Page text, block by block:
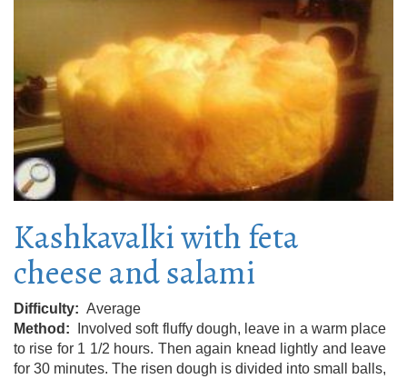
Kashkavalki with feta
cheese and salami
Difficulty
Average
Method
Involved soft fluffy dough, leave in a warm place
to rise for 1 1/2 hours. Then again knead lightly and leave
for 30 minutes. The risen dough is divided into small balls,